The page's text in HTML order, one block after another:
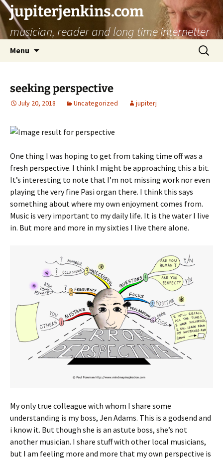
jupiterjenkins.com
musician, reader and long time internetter
Menu
Search
for:
seeking perspective
July 20, 2018 Uncategorized jupiterj
One thing I was hoping to get from taking time off was a
fresh perspective. I think I might be approaching this a bit.
It’s interesting to note that I’m not missing work nor even
playing the very fine Pasi organ there. I think this says
something about where my own enjoyment comes from.
Music is very important to my daily life. It is the water I live
in. But more and more in my sixties I live there alone.
My only true colleague with whom I share some
understanding is my boss, Jen Adams. This is a godsend and
i know it. But though she is an astute boss, she’s not
another musician. I share stuff with other local musicians,
but I am feeling more and more that my own perspective is